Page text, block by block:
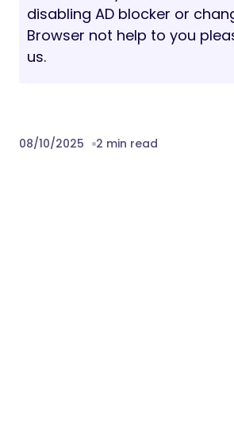
disabling AD blocker or
Browser not help to you
us.
08/10/2025 2 min read